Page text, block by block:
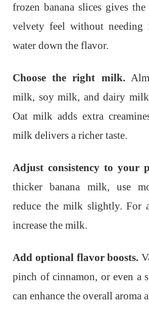
frozen banana slices gives
velvety feel without needing
water down the flavor.
Choose the right milk.
milk, soy milk, and dairy
Oat milk adds extra
milk delivers a richer taste.
Adjust consistency to your
thicker banana milk, use
reduce the milk slightly. For
increase the milk.
Add optional flavor boosts.
pinch of cinnamon, or even a
can enhance the overall aroma